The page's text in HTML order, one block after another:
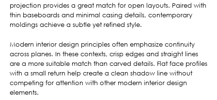
projection provides a great match for open layouts. Paired with
thin baseboards and minimal casing details, contemporary
moldings achieve a subtle yet refined style.
Modern interior design principles often emphasize continuity
across planes. In these contexts, crisp edges and straight lines
are a more suitable match than carved details. Flat face profiles
with a small return help create a clean shadow line without
competing for attention with other modern interior design
elements.